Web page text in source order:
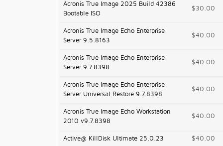
Acronis True Image 2025 Build 42386
Bootable ISO
$30.00
Acronis True Image Echo Enterprise
Server 9.5.8163
$40.00
Acronis True Image Echo Enterprise
Server 9.7.8398
$40.00
Acronis True Image Echo Enterprise
Server Universal Restore 9.7.8398
$40.00
Acronis True Image Echo Workstation
2010 v9.7.8398
$40.00
Active@ KillDisk Ultimate 25.0.23 $40.00